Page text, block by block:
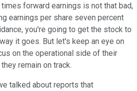
forward earnings is not that bad,
earnings per share seven percent
you're going to get the stock to
it goes. But let's keep an eye on
on the operational side of their
remain on track.
talked about reports that